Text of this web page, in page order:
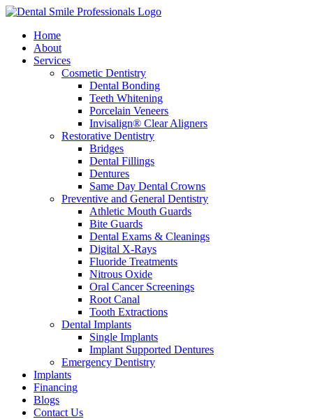
Home
About
Services
Cosmetic Dentistry
Dental Bonding
Teeth Whitening
Porcelain Veneers
Invisalign® Clear Aligners
Restorative Dentistry
Bridges
Dental Fillings
Dentures
Same Day Dental Crowns
Preventive and General Dentistry
Athletic Mouth Guards
Bite Guards
Dental Exams & Cleanings
Digital X-Rays
Fluoride Treatments
Nitrous Oxide
Oral Cancer Screenings
Root Canal
Tooth Extractions
Dental Implants
Single Implants
Implant Supported Dentures
Emergency Dentistry
Implants
Financing
Blogs
Contact Us